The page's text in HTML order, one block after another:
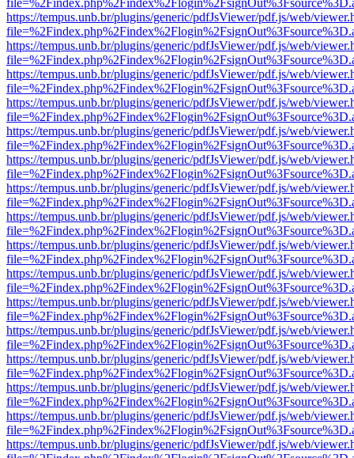
https://tempus.unb.br/plugins/generic/pdfJsViewer/pdf.js/web/
https://tempus.unb.br/plugins/generic/pdfJsViewer/pdf.js/web/
https://tempus.unb.br/plugins/generic/pdfJsViewer/pdf.js/web/
https://tempus.unb.br/plugins/generic/pdfJsViewer/pdf.js/web/
https://tempus.unb.br/plugins/generic/pdfJsViewer/pdf.js/web/
https://tempus.unb.br/plugins/generic/pdfJsViewer/pdf.js/web/
https://tempus.unb.br/plugins/generic/pdfJsViewer/pdf.js/web/
https://tempus.unb.br/plugins/generic/pdfJsViewer/pdf.js/web/
https://tempus.unb.br/plugins/generic/pdfJsViewer/pdf.js/web/
https://tempus.unb.br/plugins/generic/pdfJsViewer/pdf.js/web/
https://tempus.unb.br/plugins/generic/pdfJsViewer/pdf.js/web/
https://tempus.unb.br/plugins/generic/pdfJsViewer/pdf.js/web/
https://tempus.unb.br/plugins/generic/pdfJsViewer/pdf.js/web/
https://tempus.unb.br/plugins/generic/pdfJsViewer/pdf.js/web/
https://tempus.unb.br/plugins/generic/pdfJsViewer/pdf.js/web/
https://tempus.unb.br/plugins/generic/pdfJsViewer/pdf.js/web/